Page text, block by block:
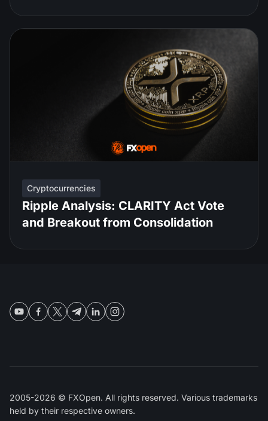
Cryptocurrencies
Ripple Analysis: CLARITY Act Vote
and Breakout from Consolidation
2005-2026 © FXOpen. All rights reserved. Various trademarks
held by their respective owners.